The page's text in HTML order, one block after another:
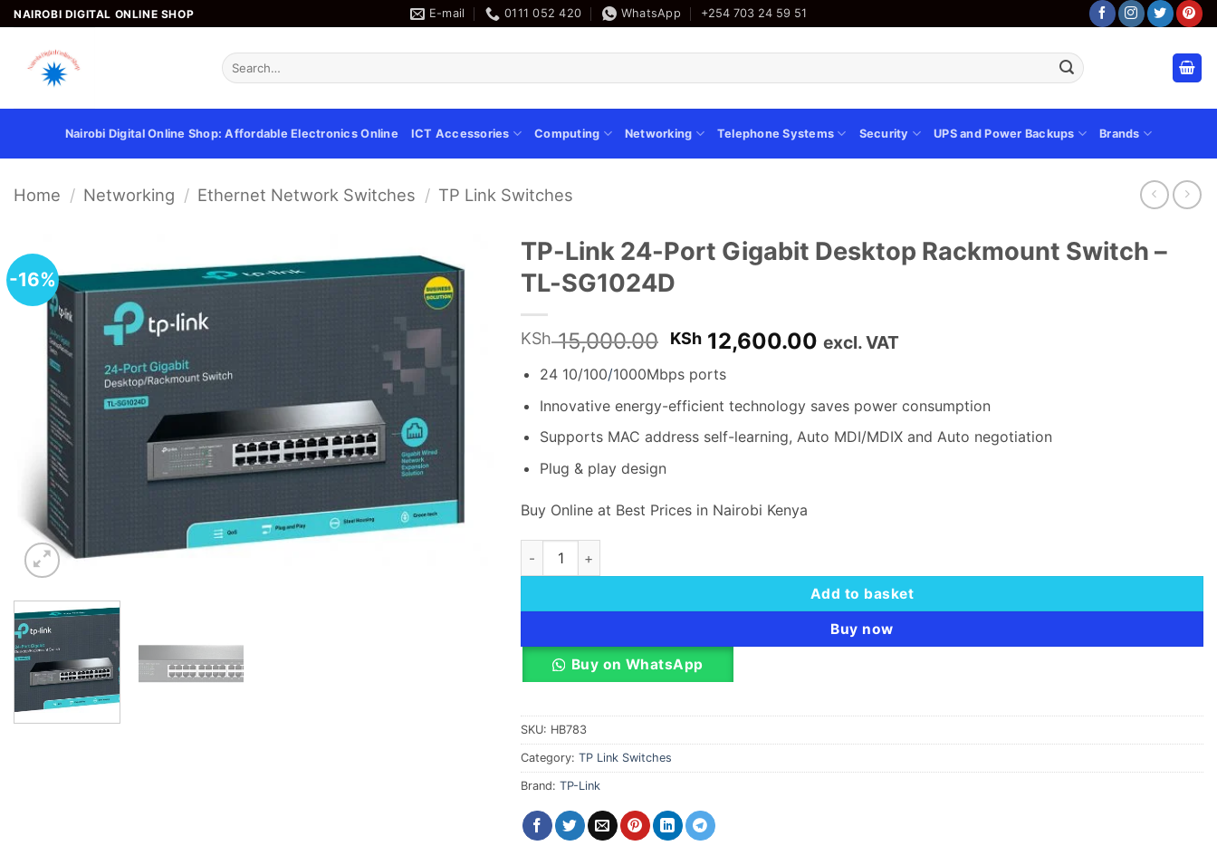
Skip
to
content
NAIROBI DIGITAL ONLINE SHOP E-mail 0111 052 420 WhatsApp +254 703 24 59 51
Search
for:
Nairobi Digital Online Shop: Affordable Electronics Online ICT Accessories Computing Networking Telephone Systems Security UPS and Power Backups Brands
Home / Networking / Ethernet Network Switches / TP Link Switches
-16%
TP-Link 24-Port Gigabit Desktop Rackmount Switch –
TL-SG1024D
KSh15,000.00 Original
was:
KSh 15,000.00.
KSh 12,600.00 Current
KSh 12,600.00.
excl. VAT
24 10/100/1000Mbps ports
Innovative energy-efficient technology saves power consumption
Supports MAC address self-learning, Auto MDI/MDIX and Auto negotiation
Plug & play design
Buy Online at Best Prices in Nairobi Kenya
TP-Link 24-Port Gigabit Desktop Rackmount Switch - TL-SG1024D quantity
Add to basket
Buy now
Buy on WhatsApp
SKU: HB783
Category: TP Link Switches
Brand: TP-Link